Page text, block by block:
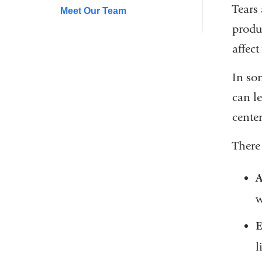
Meet Our Team
In
can